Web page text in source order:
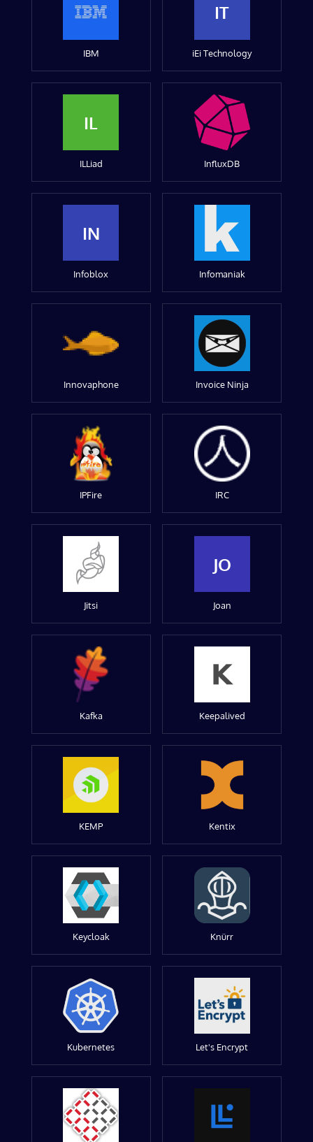
IBM
IT
iEi Technology
IL
ILLiad InfluxDB
IN
Infoblox Infomaniak
Innovaphone Invoice Ninja
IPFire IRC
Jitsi
JO
Joan
Kafka Keepalived
KEMP Kentix
Keycloak Knürr
Kubernetes Let's Encrypt